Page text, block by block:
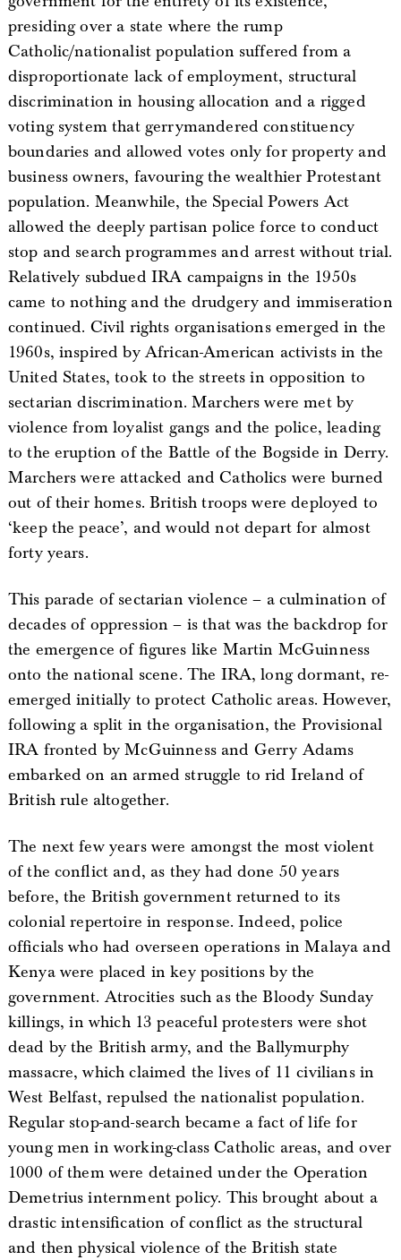
presiding over a state where the rump
Catholic/nationalist population suffered from a
disproportionate lack of employment, structural
discrimination in housing allocation and a rigged
voting system that gerrymandered constituency
boundaries and allowed votes only for property and
business owners, favouring the wealthier Protestant
population. Meanwhile, the Special Powers Act
allowed the deeply partisan police force to conduct
stop and search programmes and arrest without trial.
Relatively subdued IRA campaigns in the 1950s
came to nothing and the drudgery and immiseration
continued. Civil rights organisations emerged in the
1960s, inspired by African-American activists in the
United States, took to the streets in opposition to
sectarian discrimination. Marchers were met by
violence from loyalist gangs and the police, leading
to the eruption of the Battle of the Bogside in Derry.
Marchers were attacked and Catholics were burned
out of their homes. British troops were deployed to
‘keep the peace’, and would not depart for almost
forty years.
This parade of sectarian violence – a culmination of
decades of oppression – is that was the backdrop for
the emergence of figures like Martin McGuinness
onto the national scene. The IRA, long dormant, re-
emerged initially to protect Catholic areas. However,
following a split in the organisation, the Provisional
IRA fronted by McGuinness and Gerry Adams
embarked on an armed struggle to rid Ireland of
British rule altogether.
The next few years were amongst the most violent
of the conflict and, as they had done 50 years
before, the British government returned to its
colonial repertoire in response. Indeed, police
officials who had overseen operations in Malaya and
Kenya were placed in key positions by the
government. Atrocities such as the Bloody Sunday
killings, in which 13 peaceful protesters were shot
dead by the British army, and the Ballymurphy
massacre, which claimed the lives of 11 civilians in
West Belfast, repulsed the nationalist population.
Regular stop-and-search became a fact of life for
young men in working-class Catholic areas, and over
1000 of them were detained under the Operation
Demetrius internment policy. This brought about a
drastic intensification of conflict as the structural
and then physical violence of the British state